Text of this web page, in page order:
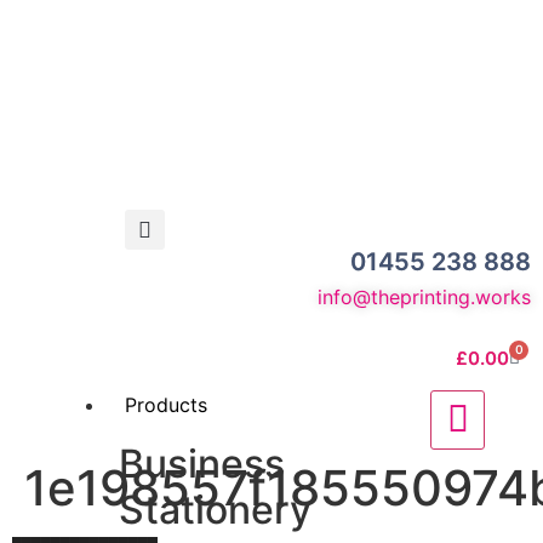
01455 238 888
info@theprinting.works
£0.00 0
Products
Business
Stationery